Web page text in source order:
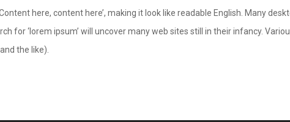
here, content here’, making it look like readable English. Many
for ‘lorem ipsum’ will uncover many web sites still in their infancy.
the like).